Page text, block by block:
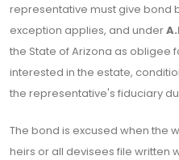
representative must give bond
exception applies, and under
the State of Arizona as obligee
interested in the estate,
the representative's fiduciary
The bond is excused when the
heirs or all devisees file written